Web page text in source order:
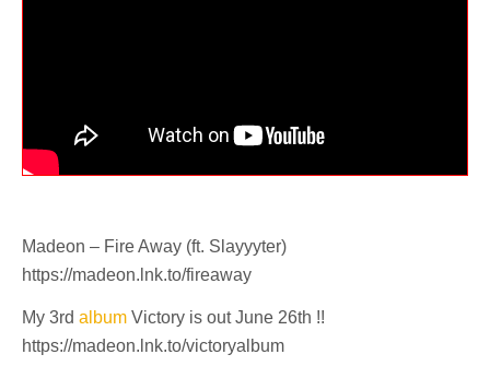
Madeon – Fire Away (ft. Slayyyter)
https://madeon.lnk.to/fireaway
My 3rd album Victory is out June 26th !!
https://madeon.lnk.to/victoryalbum